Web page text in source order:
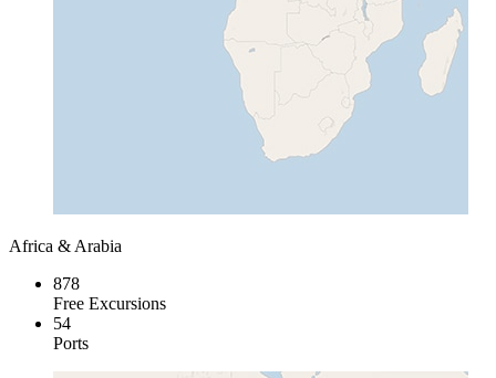
Africa & Arabia
878
Free Excursions
54
Ports